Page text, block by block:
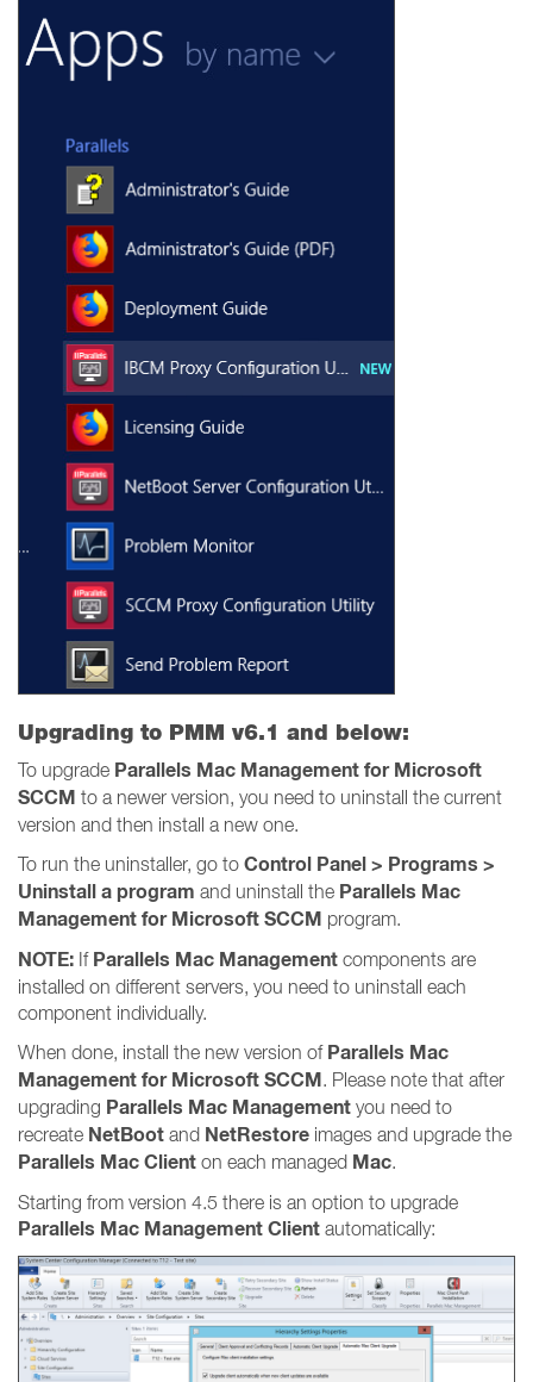
Upgrading to PMM v6.1 and below:
To upgrade Parallels Mac Management for Microsoft
SCCM to a newer version, you need to uninstall the current
version and then install a new one.
To run the uninstaller, go to Control Panel > Programs >
Uninstall a program and uninstall the Parallels Mac
Management for Microsoft SCCM program.
NOTE: If Parallels Mac Management components are
installed on different servers, you need to uninstall each
component individually.
When done, install the new version of Parallels Mac
Management for Microsoft SCCM. Please note that after
upgrading Parallels Mac Management you need to
recreate NetBoot and NetRestore images and upgrade the
Parallels Mac Client on each managed Mac.
Starting from version 4.5 there is an option to upgrade
Parallels Mac Management Client automatically: